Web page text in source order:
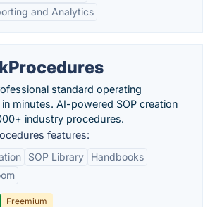
and Analytics
standard operating
minutes. AI-powered SOP creation
industry procedures.
features:
SOP Library
Handbooks
Freemium